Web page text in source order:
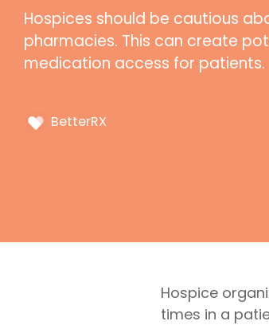
Hospices should be cautious
pharmacies. This can create
medication access for patients.
BetterRX
Hospice
times in a